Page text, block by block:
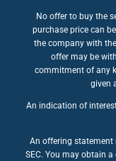
No offer to buy the
purchase price can
the company with
offer may be
commitment of any
given
An indication of
An offering statement
SEC. You may obtain